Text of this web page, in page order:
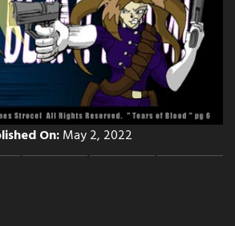
On:May 2, 2022